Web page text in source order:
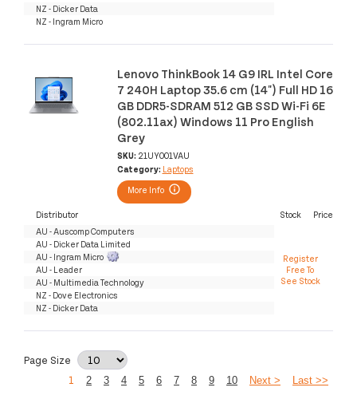
NZ - Dicker Data
NZ - Ingram Micro
Lenovo ThinkBook 14 G9 IRL Intel Core
7 240H Laptop 35.6 cm (14") Full HD 16
GB DDR5-SDRAM 512 GB SSD Wi-Fi 6E
(802.11ax) Windows 11 Pro English
Grey
SKU: 21UY001VAU
Category: Laptops
More Info
Distributor Stock
Price
AU - Auscomp Computers
Register
Free To
See Stock
AU - Dicker Data Limited
AU - Ingram Micro
AU - Leader
AU - Multimedia Technology
NZ - Dove Electronics
NZ - Dicker Data
Page Size
1
2 3 4 5 6 7 8 9 10 Next > Last >>